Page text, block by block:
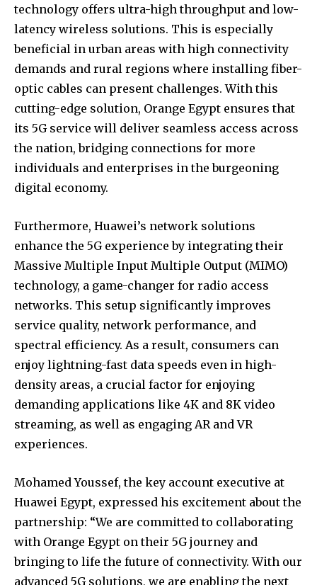
technology offers ultra-high throughput and low-
latency wireless solutions. This is especially
beneficial in urban areas with high connectivity
demands and rural regions where installing fiber-
optic cables can present challenges. With this
cutting-edge solution, Orange Egypt ensures that
its 5G service will deliver seamless access across
the nation, bridging connections for more
individuals and enterprises in the burgeoning
digital economy.
Furthermore, Huawei’s network solutions
enhance the 5G experience by integrating their
Massive Multiple Input Multiple Output (MIMO)
technology, a game-changer for radio access
networks. This setup significantly improves
service quality, network performance, and
spectral efficiency. As a result, consumers can
enjoy lightning-fast data speeds even in high-
density areas, a crucial factor for enjoying
demanding applications like 4K and 8K video
streaming, as well as engaging AR and VR
experiences.
Mohamed Youssef, the key account executive at
Huawei Egypt, expressed his excitement about the
partnership: “We are committed to collaborating
with Orange Egypt on their 5G journey and
bringing to life the future of connectivity. With our
advanced 5G solutions, we are enabling the next